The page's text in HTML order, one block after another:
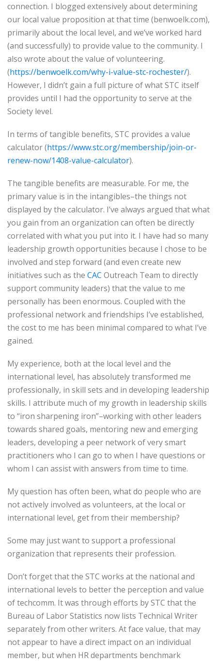
connection. I blogged extensively about determining
our local value proposition at that time (benwoelk.com),
primarily about the local level, and we’ve worked hard
(and successfully) to provide value to the community. I
also wrote about the value of volunteering.
(https://benwoelk.com/why-i-value-stc-rochester/).
However, I didn’t gain a full picture of what STC itself
provides until I had the opportunity to serve at the
Society level.
In terms of tangible benefits, STC provides a value
calculator (https://www.stc.org/membership/join-or-
renew-now/1408-value-calculator).
The tangible benefits are measurable. For me, the
primary value is in the intangibles–the things not
displayed by the calculator. I’ve always argued that what
you gain from an organization can often be directly
correlated with what you put into it. I have had so many
leadership growth opportunities because I chose to be
involved and step forward (and even create new
initiatives such as the CAC Outreach Team to directly
support community leaders) that the value to me
personally has been enormous. Coupled with the
professional network and friendships I’ve established,
the cost to me has been minimal compared to what I’ve
gained.
My experience, both at the local level and the
international level, has absolutely transformed me
professionally, in skill sets and in developing leadership
skills. I attribute much of my growth in leadership skills
to “iron sharpening iron”–working with other leaders
towards shared goals, mentoring new and emerging
leaders, developing a peer network of very smart
practitioners who I can go to when I have questions or
whom I can assist with answers from time to time.
My question has often been, what do people who are
not actively involved as volunteers, at the local or
international level, get from their membership?
Some may just want to support a professional
organization that represents their profession.
Don’t forget that the STC works at the national and
international levels to better the perception and value
of techcomm. It was through efforts by STC that the
Bureau of Labor Statistics now lists Technical Writer
separately from other writers. At face value, that may
not appear to have a direct impact on an individual
member, but when HR departments benchmark